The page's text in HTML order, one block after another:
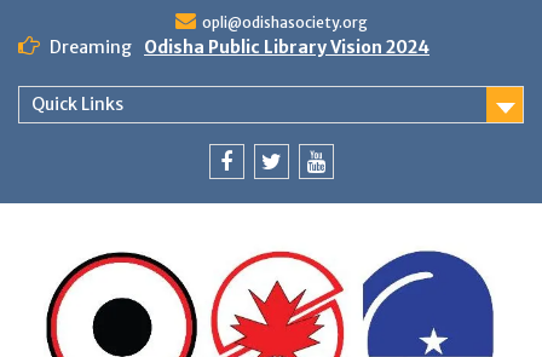
content
opli@odishasociety.org
Dreaming Odisha Public Library Vision 2024
Quick Links